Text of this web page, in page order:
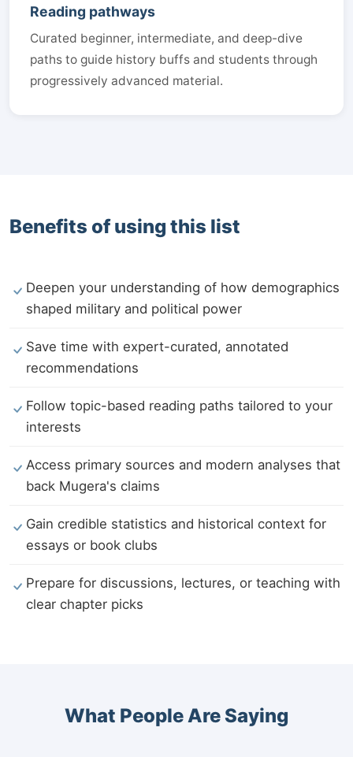
Reading pathways
Curated beginner, intermediate, and deep-dive
paths to guide history buffs and students through
progressively advanced material.
Benefits of using this list
Deepen your understanding of how demographics
shaped military and political power
Save time with expert-curated, annotated
recommendations
Follow topic-based reading paths tailored to your
interests
Access primary sources and modern analyses that
back Mugera's claims
Gain credible statistics and historical context for
essays or book clubs
Prepare for discussions, lectures, or teaching with
clear chapter picks
What People Are Saying